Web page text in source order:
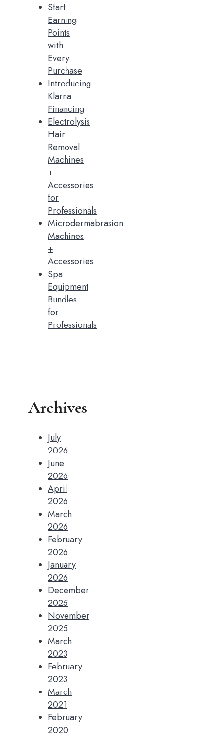
Start
Earning
Points
with
Every
Purchase
Introducing
Klarna
Financing
Electrolysis
Hair
Removal
Machines
+
Accessories
for
Professionals
Microdermabrasion
Machines
+
Accessories
Spa
Equipment
Bundles
for
Professionals
Archives
July
2026
June
2026
April
2026
March
2026
February
2026
January
2026
December
2025
November
2025
March
2023
February
2023
March
2021
February
2020